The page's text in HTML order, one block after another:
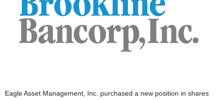
Eagle Asset Management, Inc. purchased a new position in shares